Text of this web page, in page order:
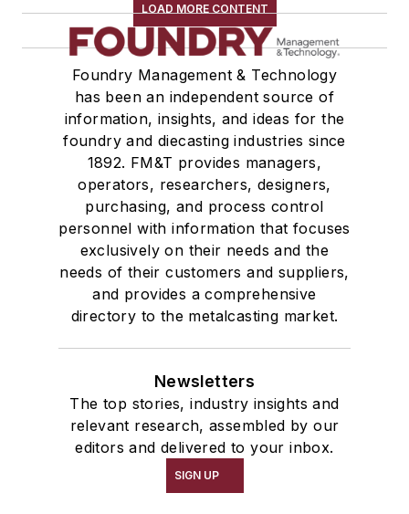
LOAD MORE CONTENT
Foundry Management & Technology
has been an independent source of
information, insights, and ideas for the
foundry and diecasting industries since
1892. FM&T provides managers,
operators, researchers, designers,
purchasing, and process control
personnel with information that focuses
exclusively on their needs and the
needs of their customers and suppliers,
and provides a comprehensive
directory to the metalcasting market.
Newsletters
The top stories, industry insights and
relevant research, assembled by our
editors and delivered to your inbox.
SIGN UP